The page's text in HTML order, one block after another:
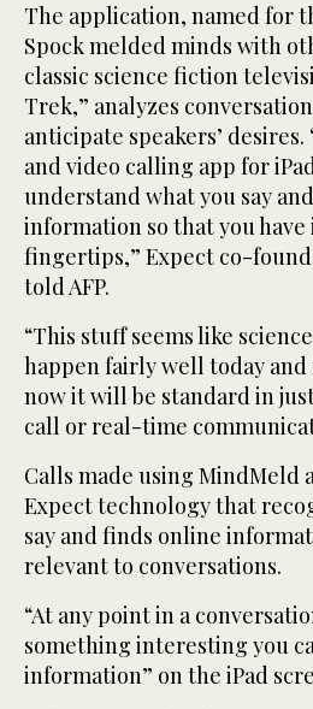
The application, named for
Spock melded minds with
classic science fiction
Trek,” analyzes
anticipate speakers’
and video calling app for
understand what you say
information so that you
fingertips,” Expect co-
told AFP.
“This stuff seems like
happen fairly well today and
now it will be standard in
call or real-time
Calls made using
Expect technology that
say and finds online
relevant to conversations.
“At any point in a
something interesting you
information” on the iPad